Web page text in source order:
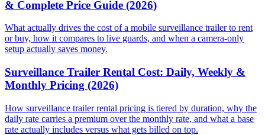
& Complete Price Guide (2026)
What actually drives the cost of a mobile surveillance trailer to rent
or buy, how it compares to live guards, and when a camera-only
setup actually saves money.
Surveillance Trailer Rental Cost: Daily, Weekly &
Monthly Pricing (2026)
How surveillance trailer rental pricing is tiered by duration, why the
daily rate carries a premium over the monthly rate, and what a base
rate actually includes versus what gets billed on top.